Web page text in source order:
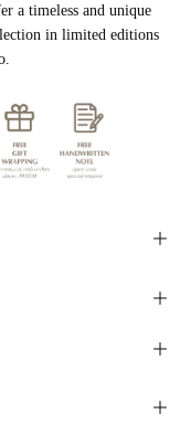
a timeless and unique
in limited editions